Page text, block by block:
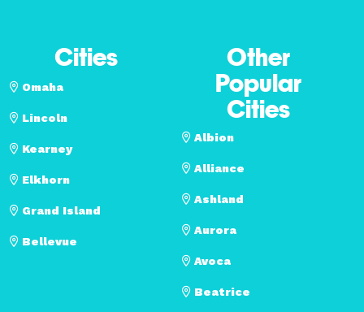
Cities
Omaha
Lincoln
Kearney
Elkhorn
Grand Island
Bellevue
Other
Popular
Cities
Albion
Alliance
Ashland
Aurora
Avoca
Beatrice